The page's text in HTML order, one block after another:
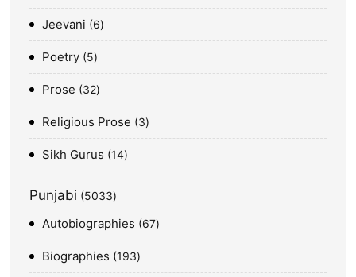
Jeevani 6
Poetry 5
Prose 32
Religious Prose 3
Sikh Gurus 14
Punjabi 5033
Autobiographies 67
Biographies 193